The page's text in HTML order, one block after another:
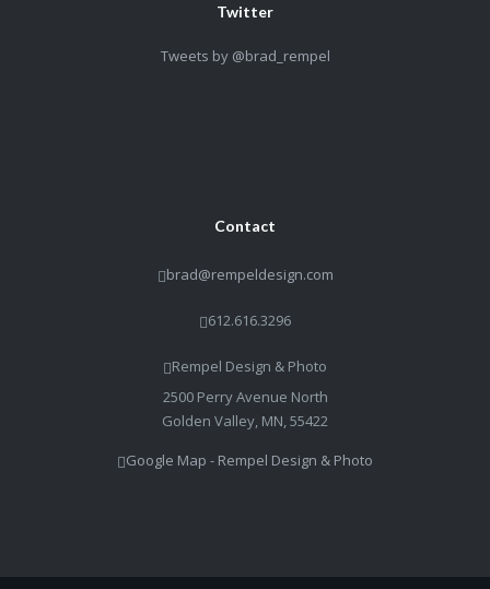
Twitter
Tweets by @brad_rempel
Contact
brad@rempeldesign.com
612.616.3296
Rempel Design & Photo
2500 Perry Avenue North
Golden Valley, MN, 55422
Google Map - Rempel Design & Photo